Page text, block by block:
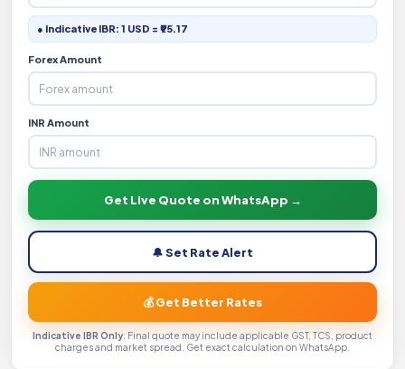
● Indicative IBR: 1 USD = ₹95.17
Forex Amount
INR Amount
Get Live Quote on WhatsApp →
🔔 Set Rate Alert
💰 Get Better Rates
Indicative IBR Only . Final quote may include applicable GST, TCS, product
charges and market spread. Get exact calculation on WhatsApp.